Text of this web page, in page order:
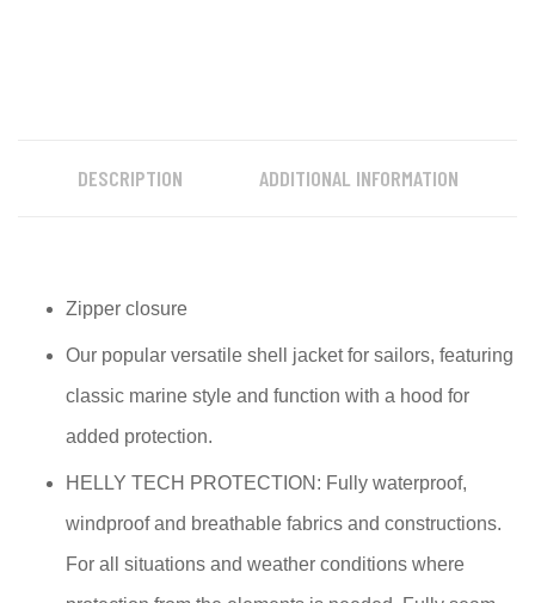
DESCRIPTION ADDITIONAL INFORMATION
Zipper closure
Our popular versatile shell jacket for sailors, featuring
classic marine style and function with a hood for
added protection.
HELLY TECH PROTECTION: Fully waterproof,
windproof and breathable fabrics and constructions.
For all situations and weather conditions where